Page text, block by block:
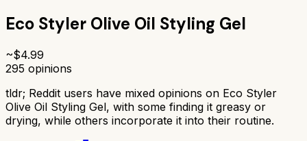
Eco Styler Olive Oil Styling Gel
~$4.99
295 opinions
tldr; Reddit users have mixed opinions on Eco Styler
Olive Oil Styling Gel, with some finding it greasy or
drying, while others incorporate it into their routine.